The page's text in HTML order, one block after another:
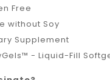
Free
without Soy
Supplement
- Liquid-Fill